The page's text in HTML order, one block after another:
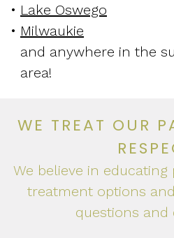
• Lake Oswego
• Milwaukie
and anywhere in the
area!
WE TREAT OUR
We believe in
treatment options
questions and